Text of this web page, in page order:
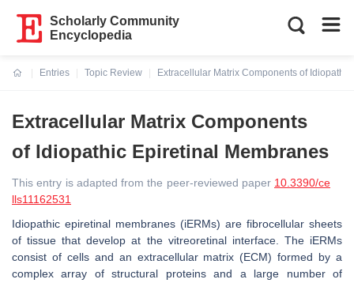
Scholarly Community
Encyclopedia
Entries
Topic Review
Extracellular Matrix Components of
Extracellular Matrix Components
of Idiopathic Epiretinal Membranes
This entry is adapted from the peer-reviewed paper 10.3390/ce
lls11162531
Idiopathic epiretinal membranes (iERMs) are fibrocellular sheets
of tissue that develop at the vitreoretinal interface. The iERMs
consist of cells and an extracellular matrix (ECM) formed by a
complex array of structural proteins and a large number of